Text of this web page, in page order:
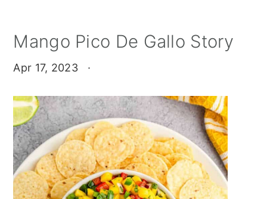
Mango Pico De Gallo Story
Apr 17, 2023 ·